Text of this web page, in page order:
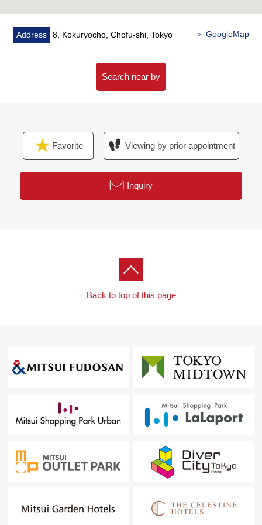
○ A feeling of person sensor
○ Security camera
○ Delivery box
○ Clean water function faucet belonging to
○ Additional heating function bus with
■Reform (going to be completed in the middle of April,
2026)
○ Boiler replaced
○ Lower tentative marriage replaced
○ Lighting equipment setting
[to all of you thinking of a new living in Chofu, Inagi-shi
Area]
Buying a point? What should begin with what" The
person having such a trouble, please feel free to contact
can step forward to one step in peace.
In addition, about the real estate except Chofu-shi, the
Address 8, Kokuryocho, Chofu-shi, Tokyo ＞ GoogleMap
Search near by
Favorite Viewing by prior appointment
Inquiry
Back to top of this page